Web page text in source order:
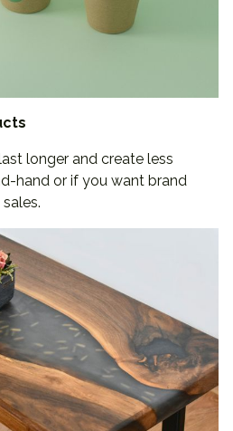
longer and create less
hand or if you want brand